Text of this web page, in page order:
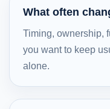
What often
Timing, ownership,
you want to keep
alone.